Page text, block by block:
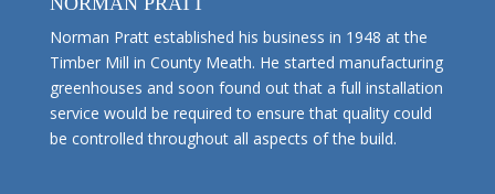
Norman Pratt established his business in 1948 at the
Timber Mill in County Meath. He started manufacturing
greenhouses and soon found out that a full installation
service would be required to ensure that quality could
be controlled throughout all aspects of the build.